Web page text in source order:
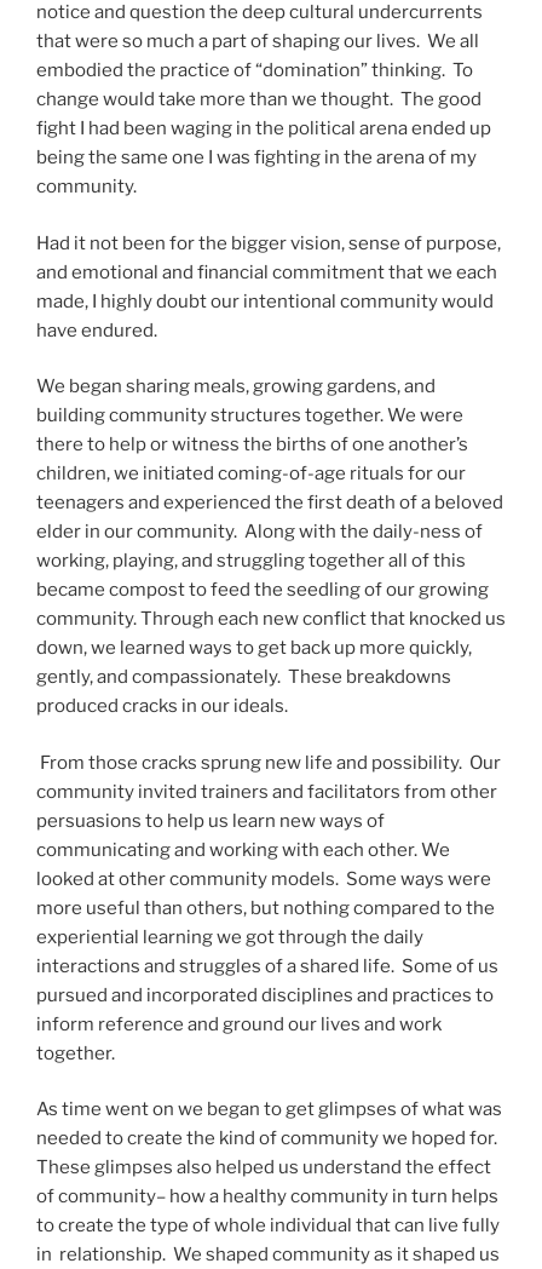
notice and question the deep cultural undercurrents
that were so much a part of shaping our lives. We all
embodied the practice of “domination” thinking. To
change would take more than we thought. The good
fight I had been waging in the political arena ended up
being the same one I was fighting in the arena of my
community.
Had it not been for the bigger vision, sense of purpose,
and emotional and financial commitment that we each
made, I highly doubt our intentional community would
have endured.
We began sharing meals, growing gardens, and
building community structures together. We were
there to help or witness the births of one another’s
children, we initiated coming-of-age rituals for our
teenagers and experienced the first death of a beloved
elder in our community. Along with the daily-ness of
working, playing, and struggling together all of this
became compost to feed the seedling of our growing
community. Through each new conflict that knocked us
down, we learned ways to get back up more quickly,
gently, and compassionately. These breakdowns
produced cracks in our ideals.
From those cracks sprung new life and possibility. Our
community invited trainers and facilitators from other
persuasions to help us learn new ways of
communicating and working with each other. We
looked at other community models. Some ways were
more useful than others, but nothing compared to the
experiential learning we got through the daily
interactions and struggles of a shared life. Some of us
pursued and incorporated disciplines and practices to
inform reference and ground our lives and work
together.
As time went on we began to get glimpses of what was
needed to create the kind of community we hoped for.
These glimpses also helped us understand the effect
of community– how a healthy community in turn helps
to create the type of whole individual that can live fully
in relationship. We shaped community as it shaped us